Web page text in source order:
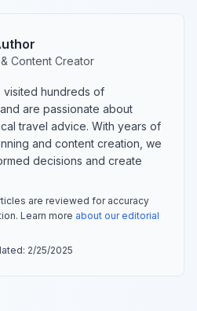
Content Creator
visited hundreds of
are passionate about
travel advice. With years of
and content creation, we
decisions and create
are reviewed for accuracy
Learn more about our editorial
2/25/2025